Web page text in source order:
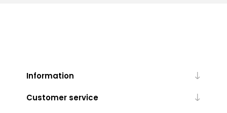
Information
Customer service